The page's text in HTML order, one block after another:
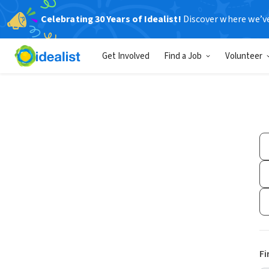
Celebrating 30 Years of Idealist! Discover where
Get Involved Find a Job Volunteer